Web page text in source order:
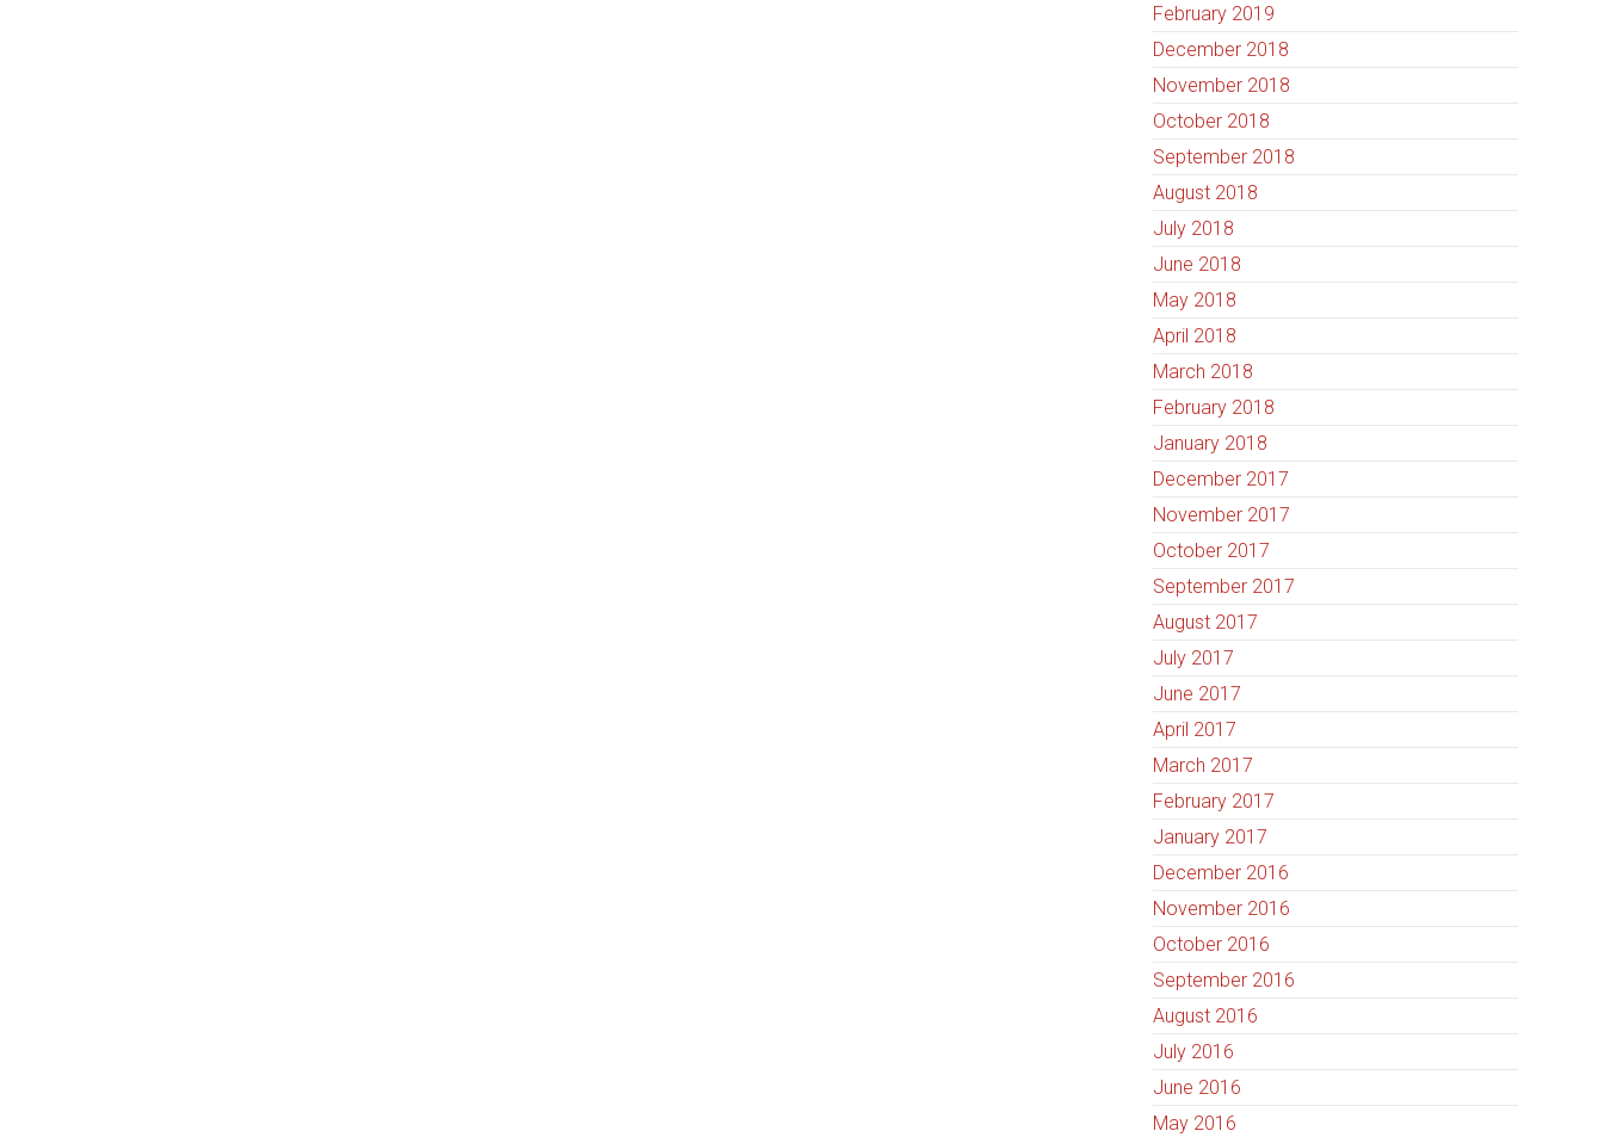
February 2019
December 2018
November 2018
October 2018
September 2018
August 2018
July 2018
June 2018
May 2018
April 2018
March 2018
February 2018
January 2018
December 2017
November 2017
October 2017
September 2017
August 2017
July 2017
June 2017
April 2017
March 2017
February 2017
January 2017
December 2016
November 2016
October 2016
September 2016
August 2016
July 2016
June 2016
May 2016